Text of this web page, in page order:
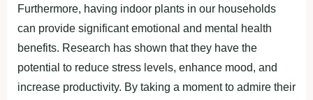
Furthermore, having indoor plants in our households
can provide significant emotional and mental health
benefits. Research has shown that they have the
potential to reduce stress levels, enhance mood, and
increase productivity. By taking a moment to admire their